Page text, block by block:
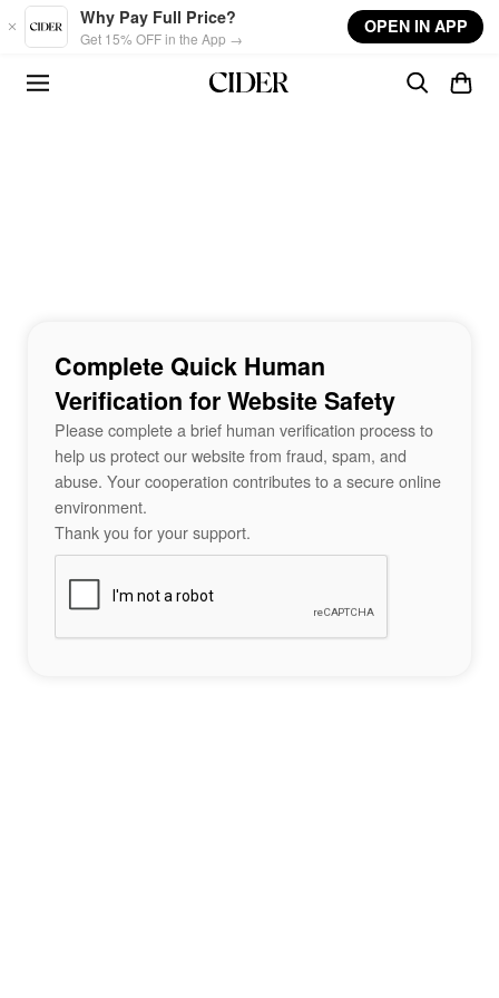
Skip to main content
Why Pay Full Price?
Get 15% OFF in the App →
OPEN IN APP
Complete Quick Human
Verification for Website Safety
Please complete a brief human verification process to
help us protect our website from fraud, spam, and
abuse. Your cooperation contributes to a secure online
environment.
Thank you for your support.